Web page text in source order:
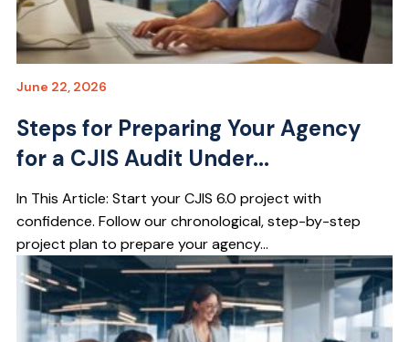
June 22, 2026
Steps for Preparing Your Agency
for a CJIS Audit Under...
In This Article: Start your CJIS 6.0 project with
confidence. Follow our chronological, step-by-step
project plan to prepare your agency...